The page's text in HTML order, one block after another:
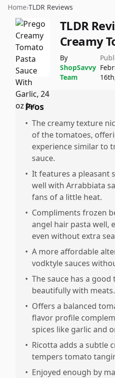
Home›TLDR Reviews
TLDR
Creamy
By
ShopSavvy
Team
Pros
• The creamy texture
of the tomatoes,
experience similar to
sauce.
• It features a pleasant
well with Arrabbiata
fans of a little heat.
• Compliments frozen
angel hair pasta well,
even without extra
• A more affordable
vodktyle sauces
• The sauce has a
beautifully with meats.
• Offers a balanced
flavor profile
spices like garlic and
• Ricotta adds a subtle
tempers tomato
• Enjoyed enough by